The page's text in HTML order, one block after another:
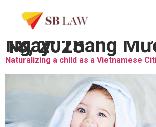
Ngày:
Tháng Mười Hai 18, 2023
Naturalizing a child as a Vietnamese